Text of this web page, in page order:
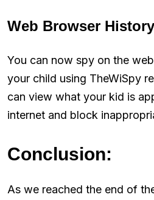
Web Browser
You can now spy on the
your child using TheWiSpy
can view what your kid is
internet and block
Conclusion:
As we reached the end of